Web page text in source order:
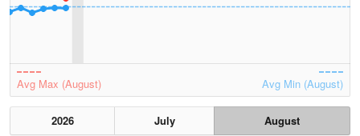
Avg Max (August) Avg Min (August)
2026 July
August